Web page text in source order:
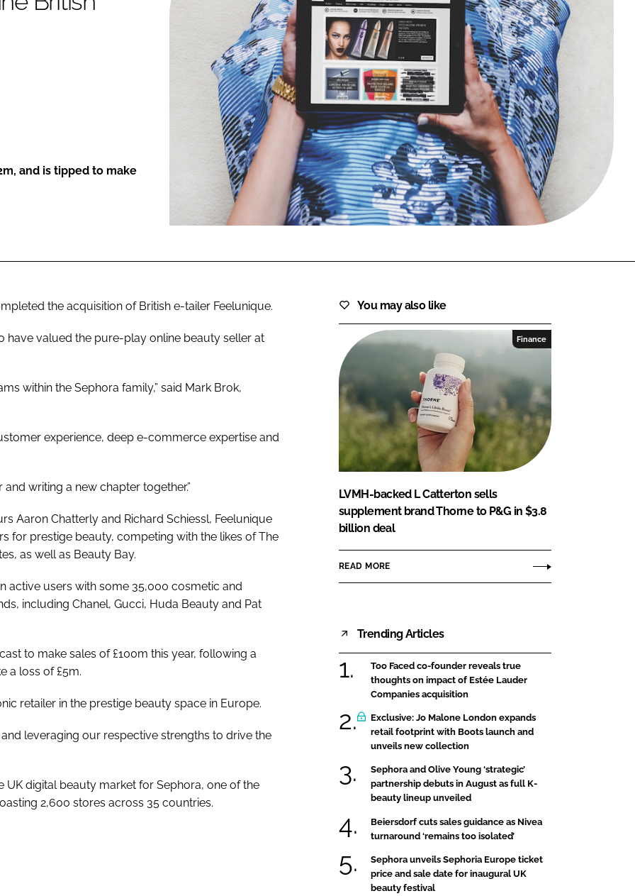
FORGOT PASSWORD?
Close login form
and is tipped to make
the acquisition of British e-tailer Feelunique.
have valued the pure-play online beauty seller at
within the Sephora family,” said Mark Brok,
experience, deep e-commerce expertise and
writing a new chapter together.”
Aaron Chatterly and Richard Schiessl, Feelunique
for prestige beauty, competing with the likes of The
as well as Beauty Bay.
active users with some 35,000 cosmetic and
including Chanel, Gucci, Huda Beauty and Pat
to make sales of £100m this year, following a
a loss of £5m.
retailer in the prestige beauty space in Europe.
leveraging our respective strengths to drive the
digital beauty market for Sephora, one of the
2,600 stores across 35 countries.
You may also like
Finance
LVMH-backed L Catterton sells
supplement brand Thorne to P&G in $3.8
billion deal
READ MORE
Trending Articles
Too Faced co-founder reveals true
thoughts on impact of Estée Lauder
Companies acquisition
Exclusive: Jo Malone London expands
retail footprint with Boots launch and
unveils new collection
Sephora and Olive Young ‘strategic’
partnership debuts in August as full K-
beauty lineup unveiled
Beiersdorf cuts sales guidance as Nivea
turnaround ‘remains too isolated’
Sephora unveils Sephoria Europe ticket
price and sale date for inaugural UK
beauty festival